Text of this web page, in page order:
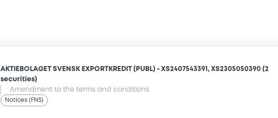
AKTIEBOLAGET SVENSK EXPORTKREDIT (PUBL) - XS2407543391, XS2305050390 (2
securities)
Amendment to the terms and conditions
Notices (FNS)